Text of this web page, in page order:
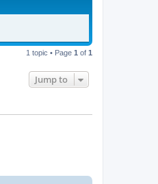
1 topic • Page 1 of 1
Jump to